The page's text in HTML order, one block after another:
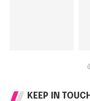
KEEP IN TOUCH